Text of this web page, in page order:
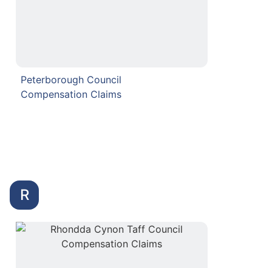
Peterborough Council
Compensation Claims
R